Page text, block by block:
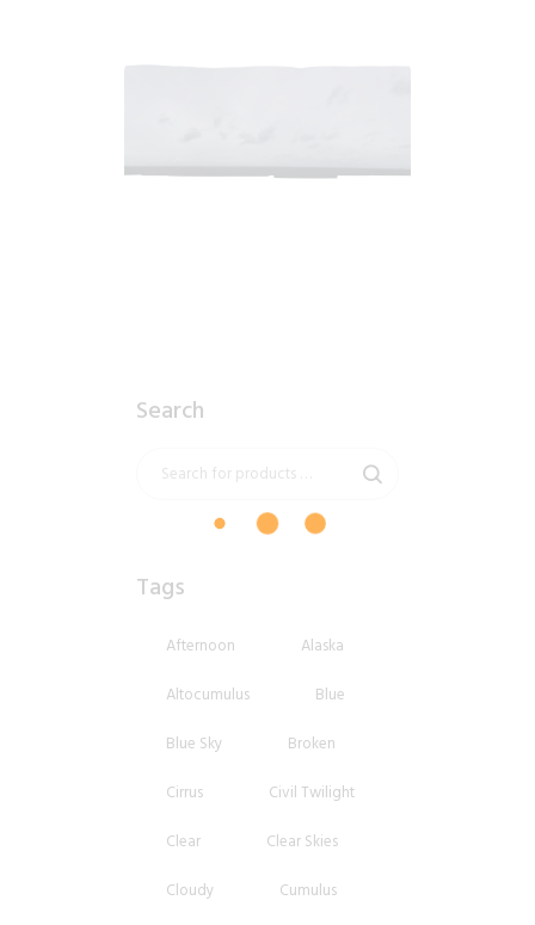
Search
Tags
Afternoon
Alaska
Altocumulus
Blue
Blue Sky
Broken
Cirrus
Civil Twilight
Clear
Clear Skies
Cloudy
Cumulus